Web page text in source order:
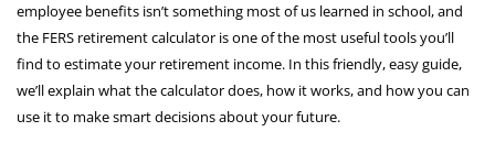
employee benefits isn’t something most of us learned in school, and
the FERS retirement calculator is one of the most useful tools you’ll
find to estimate your retirement income. In this friendly, easy guide,
we’ll explain what the calculator does, how it works, and how you can
use it to make smart decisions about your future.